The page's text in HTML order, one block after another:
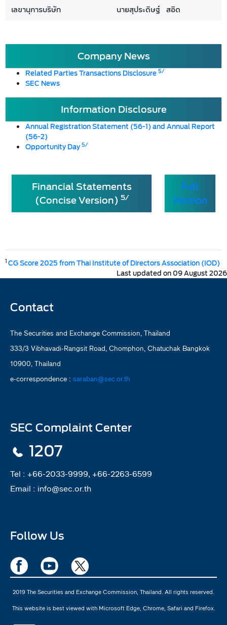
เลขานุการบริษัท
นายสุประดิษฐ์ สอิด
Company News
Related Parties Transactions Disclosure5/
SEC News
Information Disclosure
Annual Registration Statement (56-1) and Annual Report
(56-2)
Opportunity Day5/
Financial Statements
(Concise Version) 5/
Full
Version
1CG Score 2025 from Thai Institute of Directors Association (IOD)
Last updated on 09 August 2026
Contact
The Securities and Exchange Commission, Thailand
333/3 Vibhavadi-Rangsit Road, Chomphon, Chatuchak Bangkok
10900, Thailand
e-correspondence : saraban@sec.or.th
SEC Complaint Center
1207
Tel : +66-2033-9999, +66-2263-6599
Email : info@sec.or.th
Follow Us
2019 The Securities and Exchange Commission, Thailand. All rights reserved.
This website is best viewed with Microsoft Edge, Chrome, Safari and Firefox.